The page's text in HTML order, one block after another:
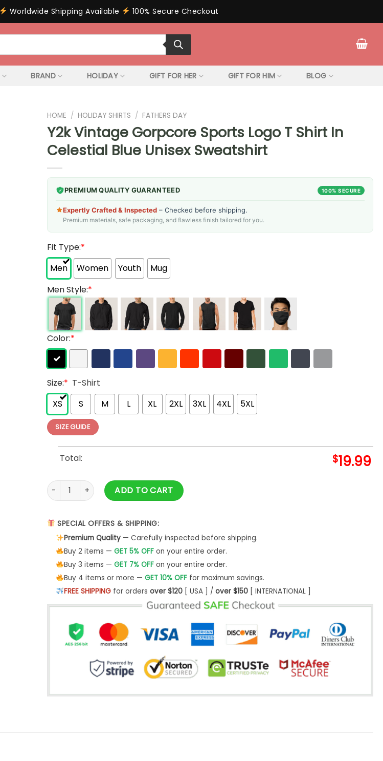
Worldwide Shipping Available 100% Secure Checkout
BRAND HOLIDAY GIFT FOR HER GIFT FOR HIM BLOG
HOME / HOLIDAY SHIRTS / FATHERS DAY
Y2k Vintage Gorpcore Sports Logo T Shirt In
Celestial Blue Unisex Sweatshirt
PREMIUM QUALITY GUARANTEED 100% SECURE
Expertly Crafted & Inspected – Checked before shipping.
Premium materials, safe packaging, and flawless finish tailored for you.
Fit Type:*
Men
Women Youth
Mug
Men Style:*
Color:*
Size:* T-Shirt
XS
S M L XL 2XL 3XL 4XL 5XL
SIZE GUIDE
Total: $19.99
Y2k Vintage Gorpcore Sports Logo T Shirt In Celestial Blue Unisex Sweatshirt quantity
ADD TO CART
SPECIAL OFFERS & SHIPPING:
Premium Quality— Carefully inspected before shipping.
Buy 2 items — GET 5% OFFon your entire order.
Buy 3 items — GET 7% OFFon your entire order.
Buy 4 items or more — GET 10% OFFfor maximum savings.
FREE SHIPPINGfor orders over $120[ USA ] / over $150[ INTERNATIONAL ]